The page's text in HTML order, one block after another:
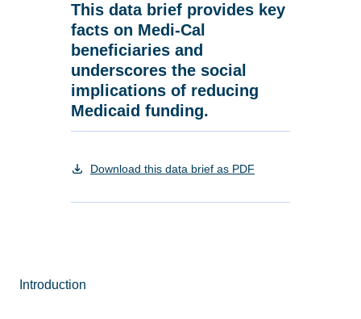
This data brief provides key
facts on Medi-Cal
beneficiaries and
underscores the social
implications of reducing
Medicaid funding.
Download this data brief as PDF
Introduction